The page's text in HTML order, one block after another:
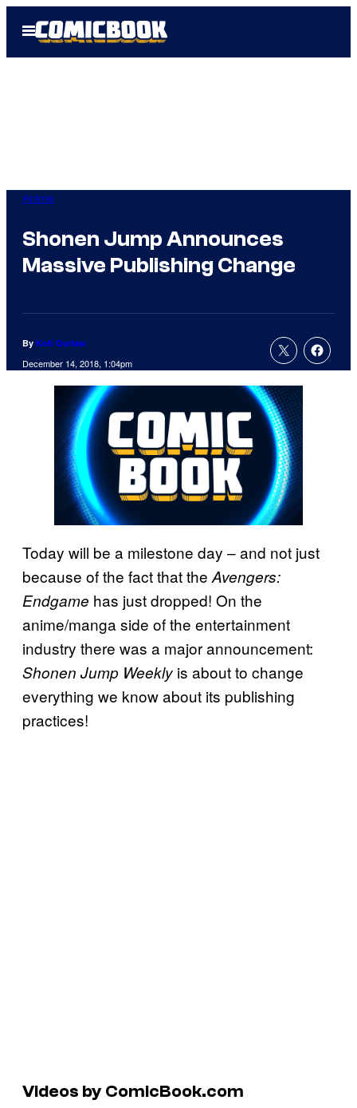
Open
Menu
Anime
Shonen Jump Announces
Massive Publishing Change
By Kofi Outlaw
December 14, 2018, 1:04pm
Today will be a milestone day – and not just
because of the fact that the Avengers:
Endgame has just dropped! On the
anime/manga side of the entertainment
industry there was a major announcement:
Shonen Jump Weekly is about to change
everything we know about its publishing
practices!
Videos by ComicBook.com